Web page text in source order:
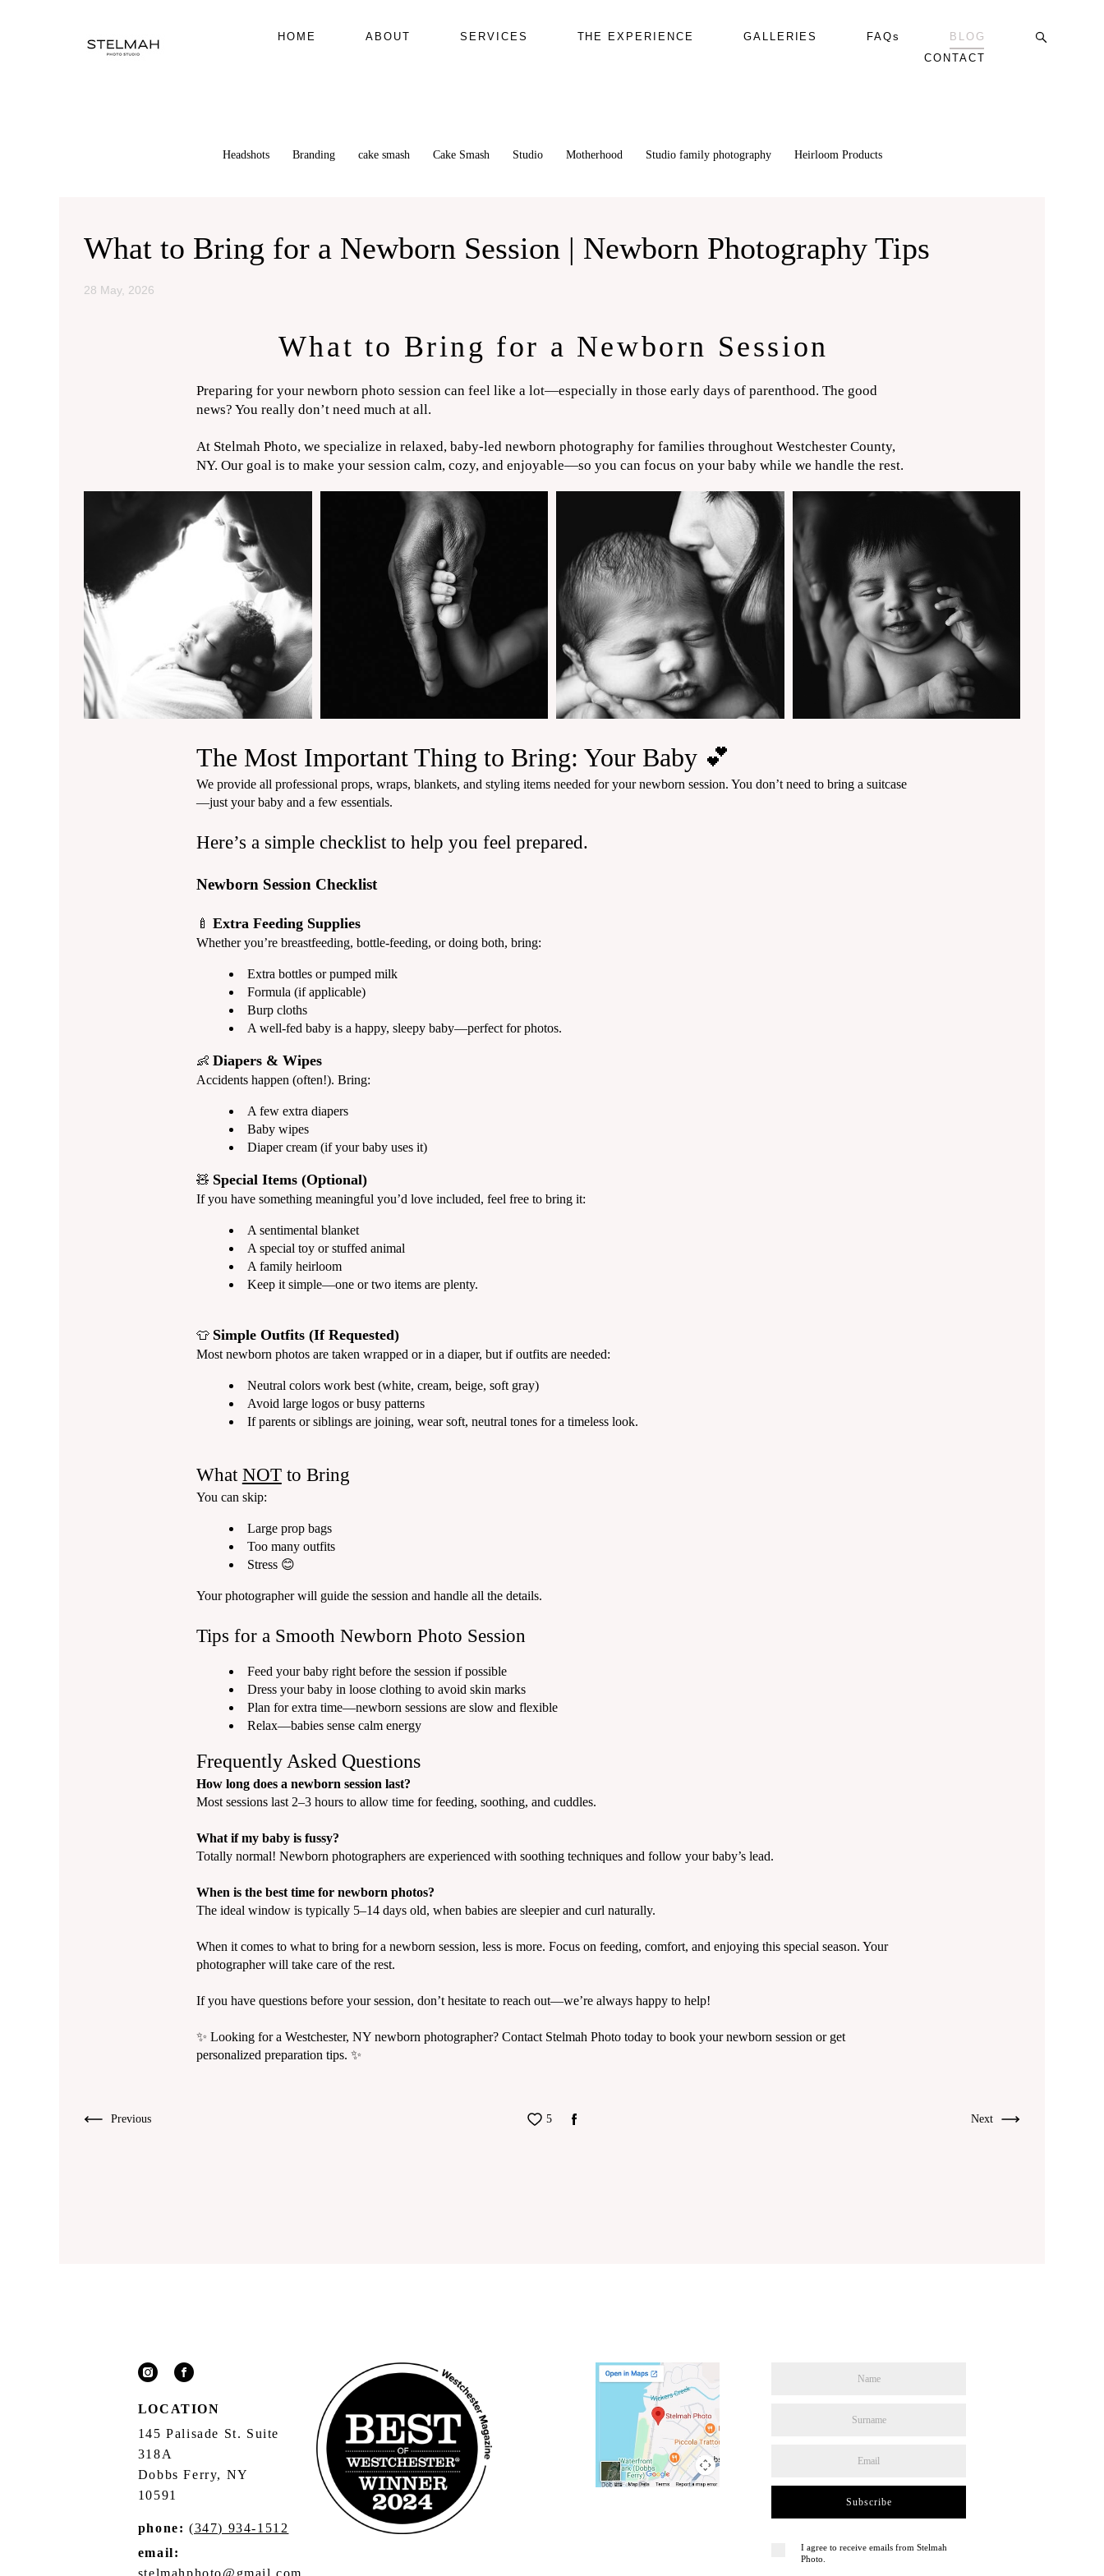
HOME ABOUT SERVICES THE EXPERIENCE GALLERIES FAQs
BLOG
CONTACT
Headshots Branding cake smash Cake Smash Studio Motherhood Studio family photography Heirloom Products
What to Bring for a Newborn Session | Newborn Photography Tips
28 May, 2026
What to Bring for a Newborn Session
Preparing for your newborn photo session can feel like a lot—especially in those early days of parenthood. The good
news? You really don’t need much at all.
At Stelmah Photo, we specialize in relaxed, baby-led newborn photography for families throughout Westchester County,
NY. Our goal is to make your session calm, cozy, and enjoyable—so you can focus on your baby while we handle the rest.
The Most Important Thing to Bring: Your Baby 💕
We provide all professional props, wraps, blankets, and styling items needed for your newborn session. You don’t need to bring a suitcase
—just your baby and a few essentials.
Here’s a simple checklist to help you feel prepared.
Newborn Session Checklist
🍼 Extra Feeding Supplies
Whether you’re breastfeeding, bottle-feeding, or doing both, bring:
Extra bottles or pumped milk
Formula (if applicable)
Burp cloths
A well-fed baby is a happy, sleepy baby—perfect for photos.
👶 Diapers & Wipes
Accidents happen (often!). Bring:
A few extra diapers
Baby wipes
Diaper cream (if your baby uses it)
🧸 Special Items (Optional)
If you have something meaningful you’d love included, feel free to bring it:
A sentimental blanket
A special toy or stuffed animal
A family heirloom
Keep it simple—one or two items are plenty.
👕 Simple Outfits (If Requested)
Most newborn photos are taken wrapped or in a diaper, but if outfits are needed:
Neutral colors work best (white, cream, beige, soft gray)
Avoid large logos or busy patterns
If parents or siblings are joining, wear soft, neutral tones for a timeless look.
What NOTto Bring
You can skip:
Large prop bags
Too many outfits
Stress 😊
Your photographer will guide the session and handle all the details.
Tips for a Smooth Newborn Photo Session
Feed your baby right before the session if possible
Dress your baby in loose clothing to avoid skin marks
Plan for extra time—newborn sessions are slow and flexible
Relax—babies sense calm energy
Frequently Asked Questions
How long does a newborn session last?
Most sessions last 2–3 hours to allow time for feeding, soothing, and cuddles.
What if my baby is fussy?
Totally normal! Newborn photographers are experienced with soothing techniques and follow your baby’s lead.
When is the best time for newborn photos?
The ideal window is typically 5–14 days old, when babies are sleepier and curl naturally.
When it comes to what to bring for a newborn session, less is more. Focus on feeding, comfort, and enjoying this special season. Your
photographer will take care of the rest.
If you have questions before your session, don’t hesitate to reach out—we’re always happy to help!
✨ Looking for a Westchester, NY newborn photographer? Contact Stelmah Photo today to book your newborn session or get
personalized preparation tips. ✨
5
Previous Next
LOCATION
145 Palisade St. Suite
318A
Dobbs Ferry, NY
10591
phone: (347) 934-1512
email:
Subscribe
I agree to receive emails from Stelmah
Photo.